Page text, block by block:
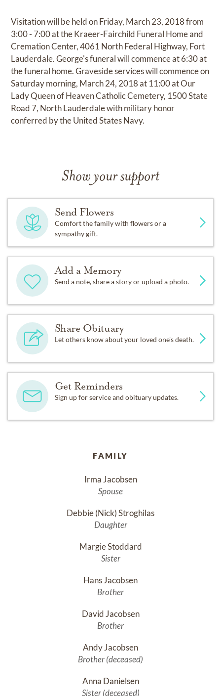
Visitation will be held on Friday, March 23, 2018 from
3:00 - 7:00 at the Kraeer-Fairchild Funeral Home and
Cremation Center, 4061 North Federal Highway, Fort
Lauderdale. George's funeral will commence at 6:30 at
the funeral home. Graveside services will commence on
Saturday morning, March 24, 2018 at 11:00 at Our
Lady Queen of Heaven Catholic Cemetery, 1500 State
Road 7, North Lauderdale with military honor
conferred by the United States Navy.
Show your support
Send Flowers
Comfort the family with flowers or a
sympathy gift.
Add a Memory
Send a note, share a story or upload a photo.
Share Obituary
Let others know about your loved one's death.
Get Reminders
Sign up for service and obituary updates.
FAMILY
Irma Jacobsen
Spouse
Debbie (Nick) Stroghilas
Daughter
Margie Stoddard
Sister
Hans Jacobsen
Brother
David Jacobsen
Brother
Andy Jacobsen
Brother (deceased)
Anna Danielsen
Sister (deceased)